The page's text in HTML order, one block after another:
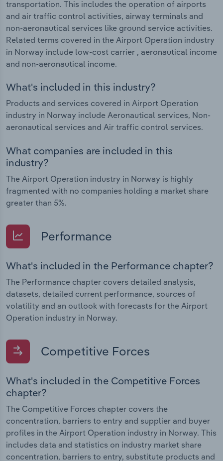
transportation. This includes the operation of airports
and air traffic control activities, airway terminals and
non-aeronautical services like ground service activities.
Related terms covered in the Airport Operation industry
in Norway include low-cost carrier , aeronautical income
and non-aeronautical income.
What's included in this industry?
Products and services covered in Airport Operation
industry in Norway include Aeronautical services, Non-
aeronautical services and Air traffic control services.
What companies are included in this
industry?
The Airport Operation industry in Norway is highly
fragmented with no companies holding a market share
greater than 5%.
Performance
What's included in the Performance chapter?
The Performance chapter covers detailed analysis,
datasets, detailed current performance, sources of
volatility and an outlook with forecasts for the Airport
Operation industry in Norway.
Competitive Forces
What's included in the Competitive Forces
chapter?
The Competitive Forces chapter covers the
concentration, barriers to entry and supplier and buyer
profiles in the Airport Operation industry in Norway. This
includes data and statistics on industry market share
concentration, barriers to entry, substitute products and